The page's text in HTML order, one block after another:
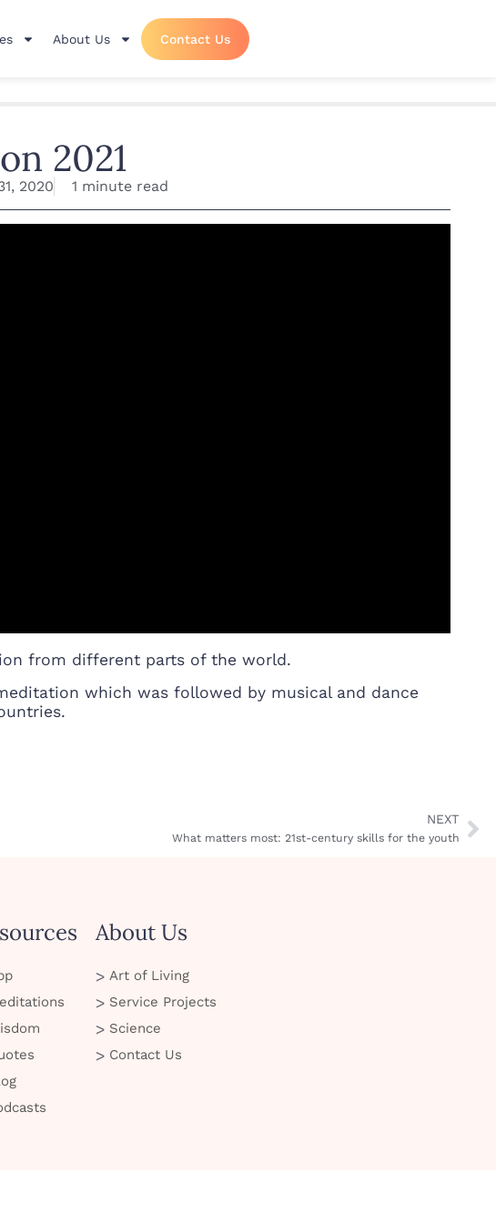
About Us Contact Us
2021
2020 1 minute read
from different parts of the world.
which was followed by musical and dance
NEXT
What matters most: 21st-century skills for the youth
About Us
Art of Living
Service Projects
Science
Contact Us